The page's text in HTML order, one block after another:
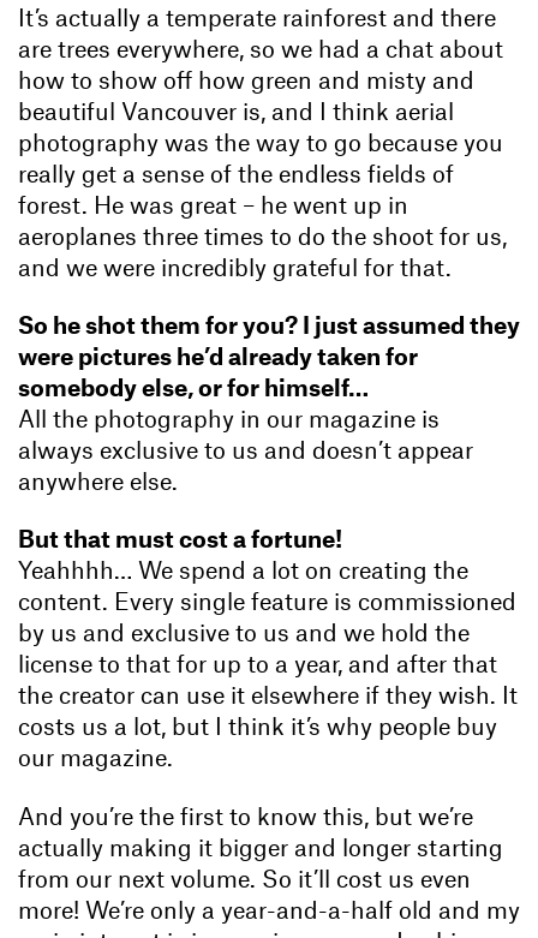
It’s actually a temperate rainforest and there
are trees everywhere, so we had a chat about
how to show off how green and misty and
beautiful Vancouver is, and I think aerial
photography was the way to go because you
really get a sense of the endless fields of
forest. He was great – he went up in
aeroplanes three times to do the shoot for us,
and we were incredibly grateful for that.
So he shot them for you? I just assumed they
were pictures he’d already taken for
somebody else, or for himself…
All the photography in our magazine is
always exclusive to us and doesn’t appear
anywhere else.
But that must cost a fortune!
Yeahhhh… We spend a lot on creating the
content. Every single feature is commissioned
by us and exclusive to us and we hold the
license to that for up to a year, and after that
the creator can use it elsewhere if they wish. It
costs us a lot, but I think it’s why people buy
our magazine.
And you’re the first to know this, but we’re
actually making it bigger and longer starting
from our next volume. So it’ll cost us even
more! We’re only a year-and-a-half old and my